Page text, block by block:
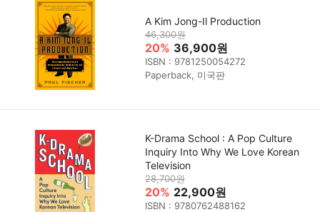
A Kim Jong-Il Production
46,300원
20% 36,900원
ISBN : 9781250054272
Paperback, 미국판
K-Drama School : A Pop Culture
Inquiry Into Why We Love Korean
Television
28,700원
20% 22,900원
ISBN : 9780762488162